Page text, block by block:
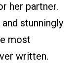
her partner.
stunningly
most
written.